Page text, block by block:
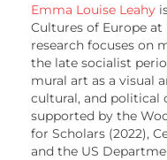
Emma Louise Leahy
Cultures of Europe at
research focuses on
the late socialist
mural art as a visual
cultural, and political
supported by the
for Scholars (2022),
and the US